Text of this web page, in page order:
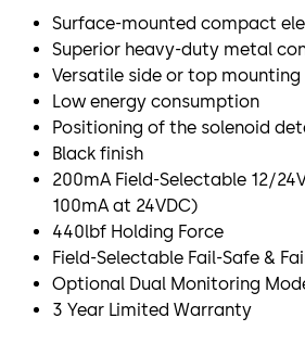
Surface-mounted compact
Superior heavy-duty metal
Versatile side or top mounting
Low energy consumption
Positioning of the solenoid
Black finish
200mA Field-Selectable 12/
100mA at 24VDC)
440lbf Holding Force
Field-Selectable Fail-Safe &
Optional Dual Monitoring
3 Year Limited Warranty